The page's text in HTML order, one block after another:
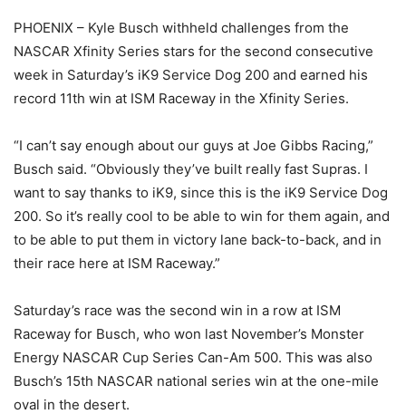
PHOENIX – Kyle Busch withheld challenges from the
NASCAR Xfinity Series stars for the second consecutive
week in Saturday’s iK9 Service Dog 200 and earned his
record 11th win at ISM Raceway in the Xfinity Series.
“I can’t say enough about our guys at Joe Gibbs Racing,”
Busch said. “Obviously they’ve built really fast Supras. I
want to say thanks to iK9, since this is the iK9 Service Dog
200. So it’s really cool to be able to win for them again, and
to be able to put them in victory lane back-to-back, and in
their race here at ISM Raceway.”
Saturday’s race was the second win in a row at ISM
Raceway for Busch, who won last November’s Monster
Energy NASCAR Cup Series Can-Am 500. This was also
Busch’s 15th NASCAR national series win at the one-mile
oval in the desert.